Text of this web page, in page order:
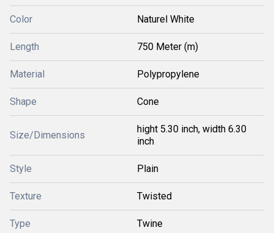
Color Naturel White
Length 750 Meter (m)
Material Polypropylene
Shape Cone
Size/Dimensions
hight 5.30 inch, width 6.30
inch
Style Plain
Texture Twisted
Type Twine